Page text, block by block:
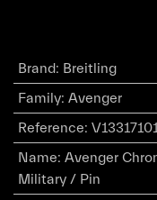
Brand: Breitling
Family: Avenger
Reference:
Name: Avenger
Military / Pin